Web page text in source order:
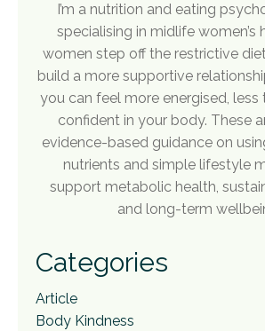
I’m a nutrition and eating
specialising in midlife women’s
women step off the restrictive
build a more supportive
you can feel more energised, less
confident in your body. These
evidence-based guidance on
nutrients and simple lifestyle
support metabolic health,
and long-term
Categories
Article
Body Kindness